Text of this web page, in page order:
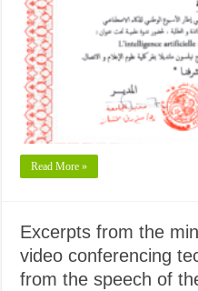
Read More »
Excerpts from the
video conferencing
from the speech of